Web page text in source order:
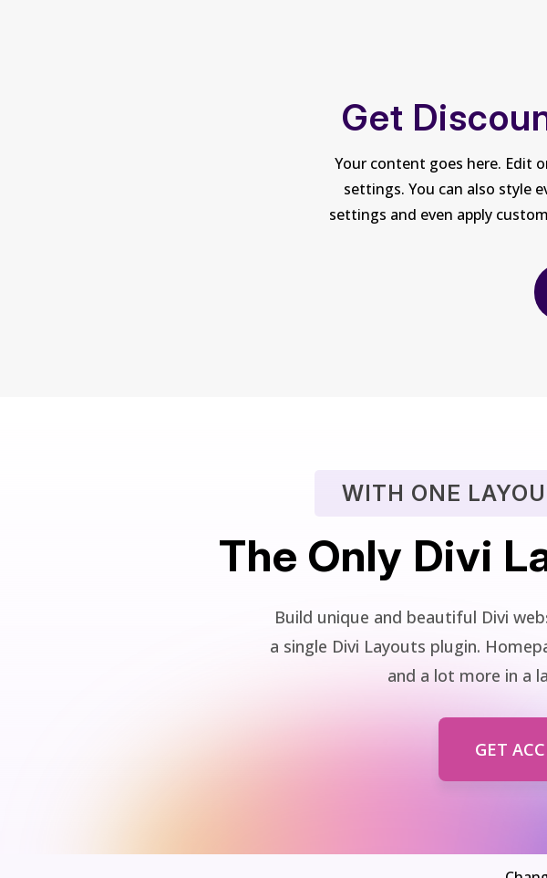
Get
Your content goes here. Edit
settings. You can also style
settings and even apply
WITH ONE
The Only Divi
Build unique and beautiful Divi
a single Divi Layouts plugin.
and a lot more in a
GET